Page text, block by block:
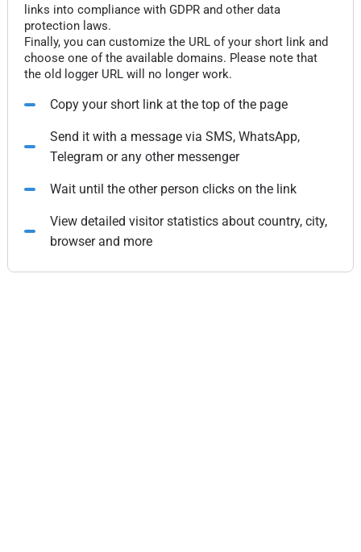
links into compliance with GDPR and other data
protection laws.
Finally, you can customize the URL of your short link and
choose one of the available domains. Please note that
the old logger URL will no longer work.
Copy your short link at the top of the page
Send it with a message via SMS, WhatsApp,
Telegram or any other messenger
Wait until the other person clicks on the link
View detailed visitor statistics about country, city,
browser and more